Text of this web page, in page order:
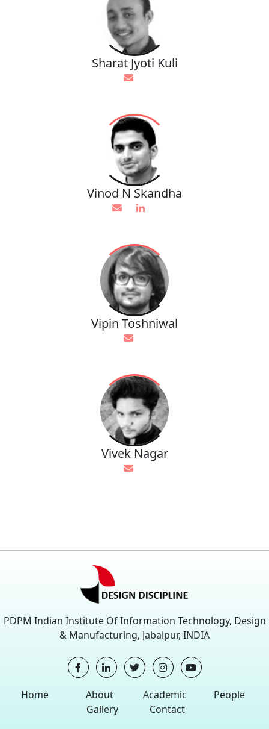
Sharat Jyoti Kuli
Vinod N Skandha
Vipin Toshniwal
Vivek Nagar
PDPM Indian Institute Of Information Technology, Design
& Manufacturing, Jabalpur, INDIA
Home About Academic
People
Gallery
Contact